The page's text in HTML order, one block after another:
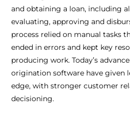
and obtaining a loan, including
evaluating, approving and
process relied on manual tasks
ended in errors and kept key
producing work. Today’s
origination software have given
edge, with stronger customer
decisioning.